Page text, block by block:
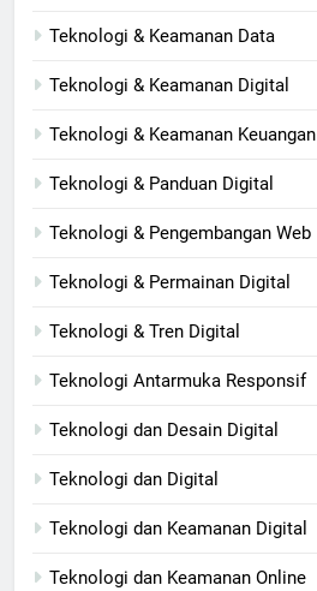
Teknologi & Keamanan Data
Teknologi & Keamanan Digital
Teknologi & Keamanan Keuangan
Teknologi & Panduan Digital
Teknologi & Pengembangan Web
Teknologi & Permainan Digital
Teknologi & Tren Digital
Teknologi Antarmuka Responsif
Teknologi dan Desain Digital
Teknologi dan Digital
Teknologi dan Keamanan Digital
Teknologi dan Keamanan Online